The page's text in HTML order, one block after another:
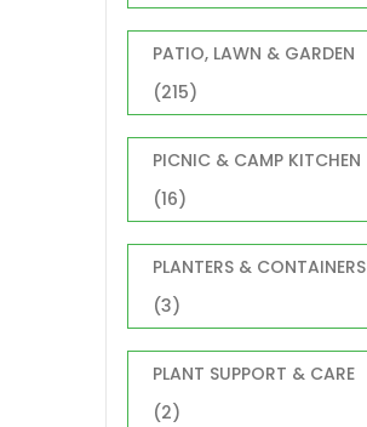
PATIO, LAWN & GARDEN
(215)
PICNIC & CAMP KITCHEN
(16)
PLANTERS & CONTAINERS
(3)
PLANT SUPPORT & CARE
(2)